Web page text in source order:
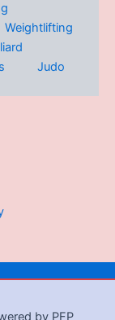
Weightlifting
Judo
by PFP